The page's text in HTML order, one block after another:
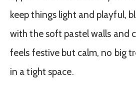
keep things light and playful,
with the soft pastel walls and
feels festive but calm, no big
in a tight space.